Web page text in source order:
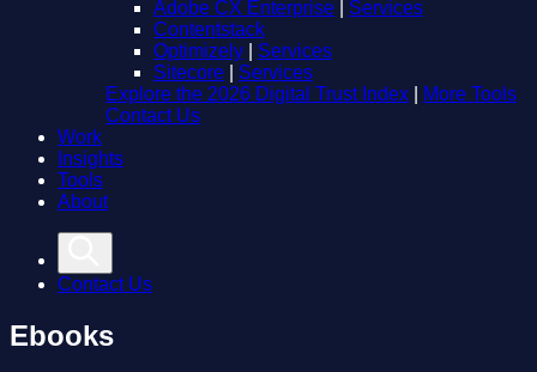
Adobe CX Enterprise
Services
Contentstack
Optimizely
Services
Sitecore
Services
Explore the 2026 Digital Trust Index
More Tools
Contact Us
Work
Insights
Tools
About
Contact Us
Ebooks